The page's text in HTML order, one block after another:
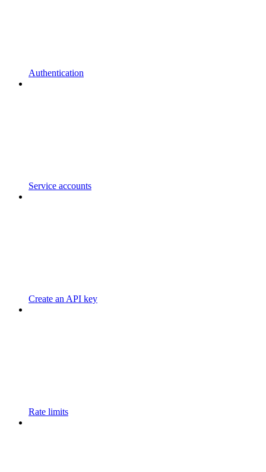
Authentication
Service accounts
Create an API key
Rate limits